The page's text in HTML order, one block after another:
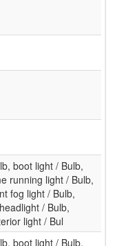
boot light / Bulb,
running light / Bulb,
fog light / Bulb,
/ Bulb,
light / Bul
boot light / Bulb,